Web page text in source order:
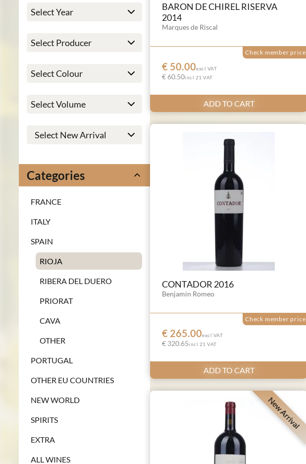
Categories
FRANCE
ITALY
SPAIN
RIOJA
RIBERA DEL DUERO
PRIORAT
CAVA
OTHER
PORTUGAL
OTHER EU COUNTRIES
NEW WORLD
SPIRITS
EXTRA
ALL WINES
BARON DE CHIREL RISERVA
2014
Marques de Riscal
€ 50.00excl VAT
€ 60.50incl 21 VAT
Check member price
ADD TO CART
CONTADOR 2016
Benjamin Romeo
€ 265.00excl VAT
€ 320.65incl 21 VAT
Check member price
ADD TO CART
New Arrival